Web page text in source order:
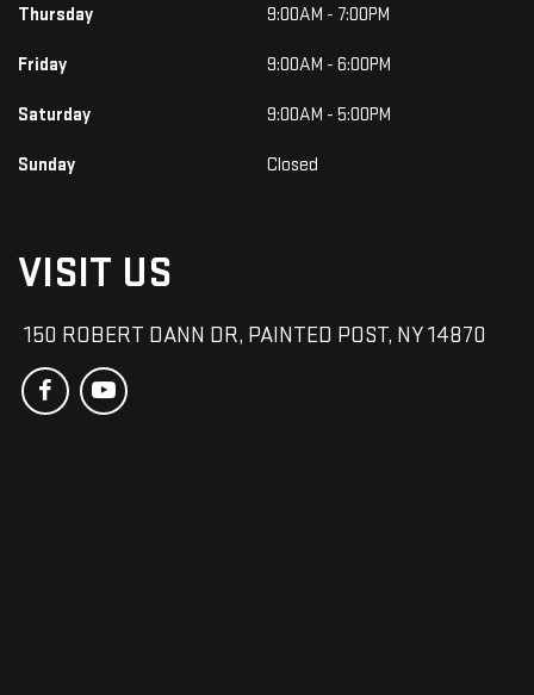
Thursday 9:00AM - 7:00PM
Friday 9:00AM - 6:00PM
Saturday 9:00AM - 5:00PM
Sunday Closed
VISIT US
150 ROBERT DANN DR, PAINTED POST, NY 14870